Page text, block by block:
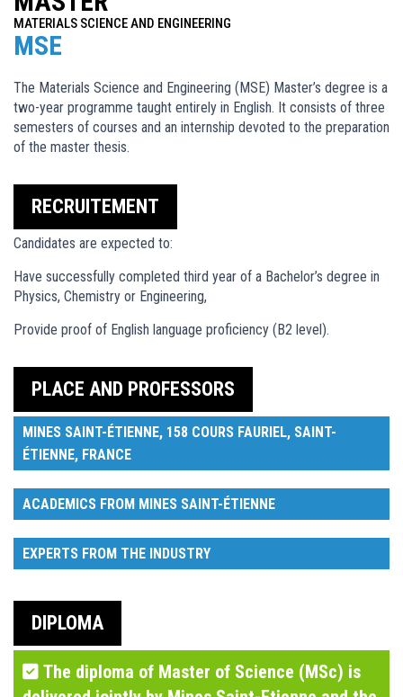
MATERIALS SCIENCE AND ENGINEERING
MSE
The Materials Science and Engineering (MSE) Master’s degree is a
two-year programme taught entirely in English. It consists of three
semesters of courses and an internship devoted to the preparation
of the master thesis.
RECRUITEMENT
Candidates are expected to:
Have successfully completed third year of a Bachelor’s degree in
Physics, Chemistry or Engineering,
Provide proof of English language proficiency (B2 level).
PLACE AND PROFESSORS
MINES SAINT-ÉTIENNE, 158 COURS FAURIEL, SAINT-
ÉTIENNE, FRANCE
ACADEMICS FROM MINES SAINT-ÉTIENNE
EXPERTS FROM THE INDUSTRY
DIPLOMA
The diploma of Master of Science (MSc) is